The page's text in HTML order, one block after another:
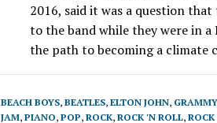
2016, said it was a question
to the band while they were in
the path to becoming a climate
BEACH BOYS, BEATLES, ELTON JOHN, GRAMMY
JAM, PIANO, POP, ROCK, ROCK 'N ROLL,